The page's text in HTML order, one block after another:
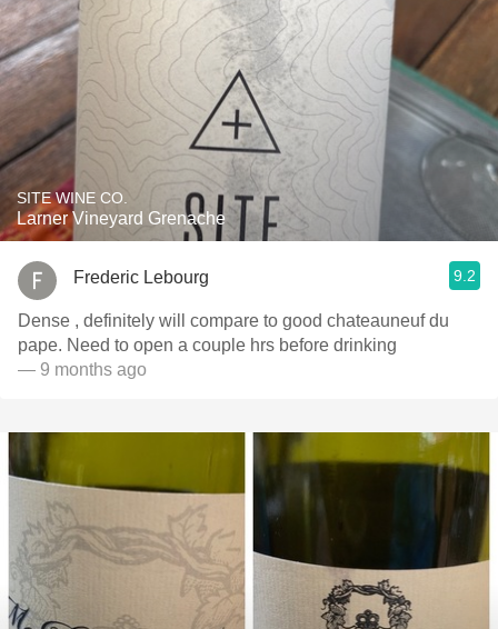
SITE WINE CO.
Larner Vineyard Grenache
Frederic Lebourg 9.2
Dense , definitely will compare to good chateauneuf du
pape. Need to open a couple hrs before drinking
— 9 months ago